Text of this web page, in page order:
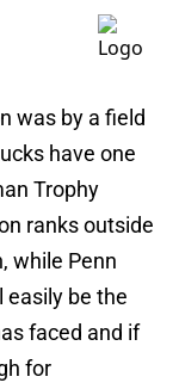
was by a field
have one
Trophy
ranks outside
while Penn
easily be the
faced and if
for